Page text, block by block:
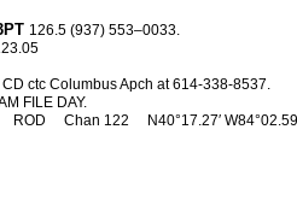
126.5 (937) 553–0033.
CD ctc Columbus Apch at 614-338-8537.
FILE DAY.
ROD Chan 122 N40°17.27′